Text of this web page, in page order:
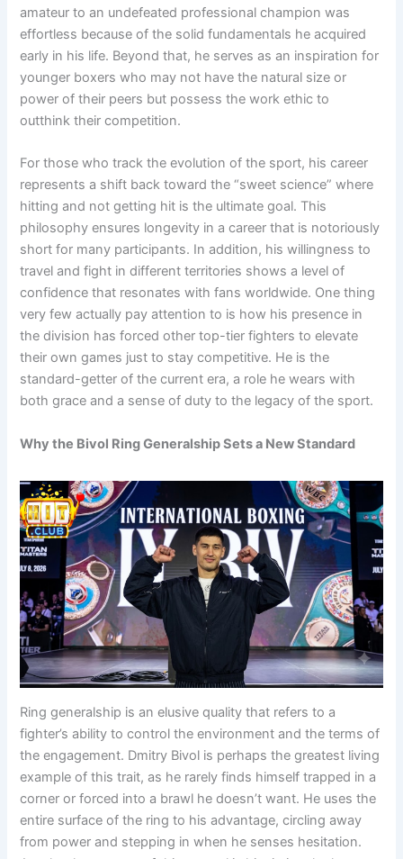
amateur to an undefeated professional champion was
effortless because of the solid fundamentals he acquired
early in his life. Beyond that, he serves as an inspiration for
younger boxers who may not have the natural size or
power of their peers but possess the work ethic to
outthink their competition.
For those who track the evolution of the sport, his career
represents a shift back toward the “sweet science” where
hitting and not getting hit is the ultimate goal. This
philosophy ensures longevity in a career that is notoriously
short for many participants. In addition, his willingness to
travel and fight in different territories shows a level of
confidence that resonates with fans worldwide. One thing
very few actually pay attention to is how his presence in
the division has forced other top-tier fighters to elevate
their own games just to stay competitive. He is the
standard-getter of the current era, a role he wears with
both grace and a sense of duty to the legacy of the sport.
Why the Bivol Ring Generalship Sets a New Standard
Ring generalship is an elusive quality that refers to a
fighter’s ability to control the environment and the terms of
the engagement. Dmitry Bivol is perhaps the greatest living
example of this trait, as he rarely finds himself trapped in a
corner or forced into a brawl he doesn’t want. He uses the
entire surface of the ring to his advantage, circling away
from power and stepping in when he senses hesitation.